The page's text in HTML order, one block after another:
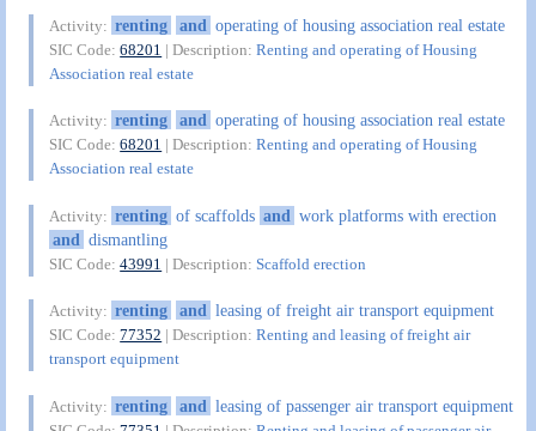
Activity: renting and operating of housing association real estate
SIC Code:68201 | Description:Renting and operating of Housing
Association real estate
Activity: renting and operating of housing association real estate
SIC Code:68201 | Description:Renting and operating of Housing
Association real estate
Activity: renting of scaffolds and work platforms with erection
and dismantling
SIC Code:43991 | Description:Scaffold erection
Activity: renting and leasing of freight air transport equipment
SIC Code:77352 | Description:Renting and leasing of freight air
transport equipment
Activity: renting and leasing of passenger air transport equipment